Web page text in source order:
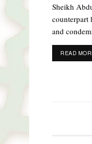
Sheikh
counterpart
and
READ